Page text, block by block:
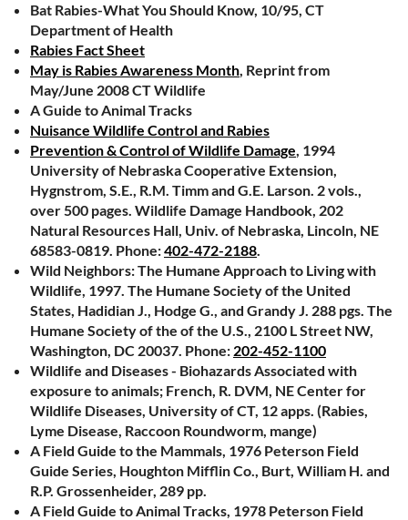
Bat Rabies-What You Should Know, 10/95, CT
Department of Health
Rabies Fact Sheet
May is Rabies Awareness Month, Reprint from
May/June 2008 CT Wildlife
A Guide to Animal Tracks
Nuisance Wildlife Control and Rabies
Prevention & Control of Wildlife Damage, 1994
University of Nebraska Cooperative Extension,
Hygnstrom, S.E., R.M. Timm and G.E. Larson. 2 vols.,
over 500 pages. Wildlife Damage Handbook, 202
Natural Resources Hall, Univ. of Nebraska, Lincoln, NE
68583-0819. Phone:402-472-2188.
Wild Neighbors: The Humane Approach to Living with
Wildlife, 1997. The Humane Society of the United
States, Hadidian J., Hodge G., and Grandy J. 288 pgs. The
Humane Society of the of the U.S., 2100 L Street NW,
Washington, DC 20037. Phone: 202-452-1100
Wildlife and Diseases - Biohazards Associated with
exposure to animals; French, R. DVM, NE Center for
Wildlife Diseases, University of CT, 12 apps. (Rabies,
Lyme Disease, Raccoon Roundworm, mange)
A Field Guide to the Mammals, 1976 Peterson Field
Guide Series, Houghton Mifflin Co., Burt, William H. and
R.P. Grossenheider, 289 pp.
A Field Guide to Animal Tracks, 1978 Peterson Field